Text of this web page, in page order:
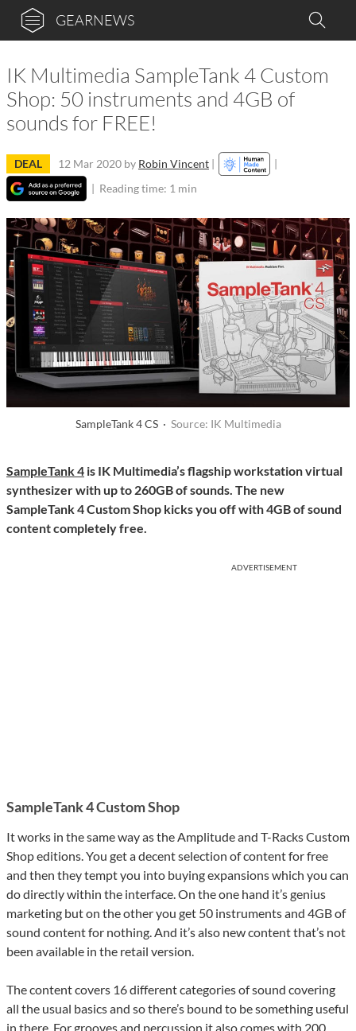
GEARNEWS
IK Multimedia SampleTank 4 Custom
Shop: 50 instruments and 4GB of
sounds for FREE!
DEAL 12 Mar 2020 by Robin Vincent |
|
| Reading time: 1 min
SampleTank 4 CS · Source: IK Multimedia
SampleTank 4 is IK Multimedia’s flagship workstation virtual
synthesizer with up to 260GB of sounds. The new
SampleTank 4 Custom Shop kicks you off with 4GB of sound
content completely free.
ADVERTISEMENT
SampleTank 4 Custom Shop
It works in the same way as the Amplitude and T-Racks Custom
Shop editions. You get a decent selection of content for free
and then they tempt you into buying expansions which you can
do directly within the interface. On the one hand it’s genius
marketing but on the other you get 50 instruments and 4GB of
sound content for nothing. And it’s also new content that’s not
been available in the retail version.
The content covers 16 different categories of sound covering
all the usual basics and so there’s bound to be something useful
in there. For grooves and percussion it also comes with 200